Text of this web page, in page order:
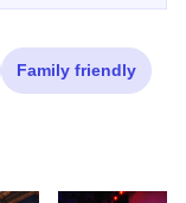
Family friendly